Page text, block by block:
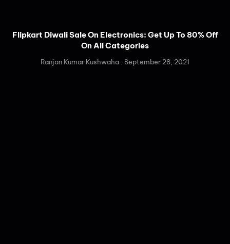
Flipkart Diwali Sale On Electronics: Get Up To 80% Off
On All Categories
Ranjan Kumar Kushwaha September 28, 2021